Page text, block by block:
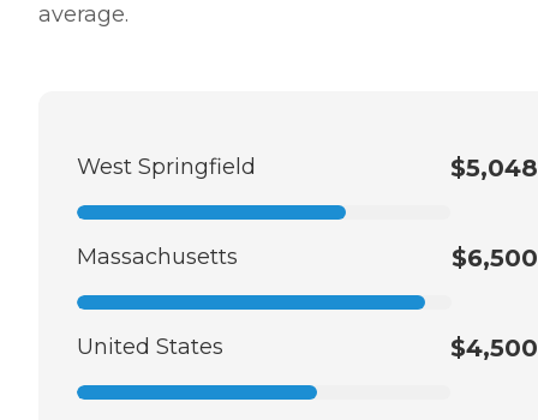
average.
West Springfield $5,048
Massachusetts $6,500
United States $4,500